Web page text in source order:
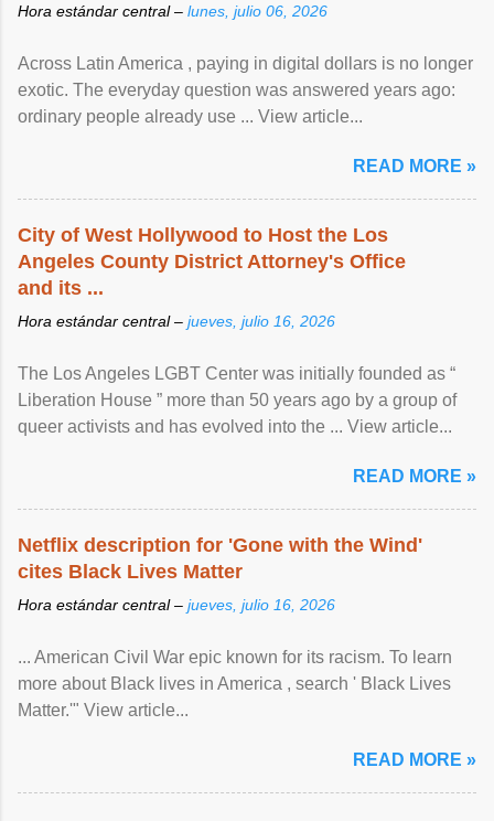
Hora estándar central – lunes, julio 06, 2026
Across Latin America , paying in digital dollars is no longer
exotic. The everyday question was answered years ago:
ordinary people already use ... View article...
READ MORE »
City of West Hollywood to Host the Los
Angeles County District Attorney's Office
and its ...
Hora estándar central – jueves, julio 16, 2026
The Los Angeles LGBT Center was initially founded as “
Liberation House ” more than 50 years ago by a group of
queer activists and has evolved into the ... View article...
READ MORE »
Netflix description for 'Gone with the Wind'
cites Black Lives Matter
Hora estándar central – jueves, julio 16, 2026
... American Civil War epic known for its racism. To learn
more about Black lives in America , search ' Black Lives
Matter.'" View article...
READ MORE »